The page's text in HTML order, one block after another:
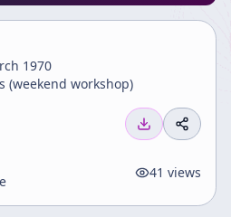
1970
(weekend workshop)
41 views